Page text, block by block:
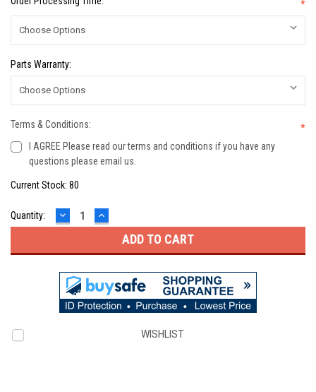
*
Parts Warranty:
Terms & Conditions:
*
I AGREE Please read our terms and conditions if you have any
questions please email us.
Current Stock: 80
Quantity: DECREASE
QUANTITY:
INCREASE
QUANTITY:
WISHLIST